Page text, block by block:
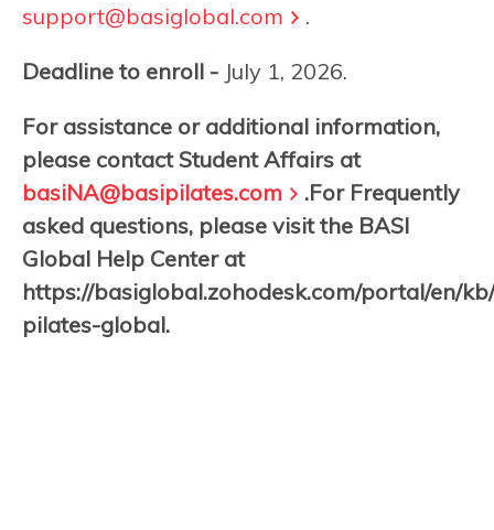
support@basiglobal.com
.
Deadline to enroll - July 1, 2026.
For assistance or additional information,
please contact Student Affairs at
basiNA@basipilates.com
.For Frequently
asked questions, please visit the BASI
Global Help Center at
https://basiglobal.zohodesk.com/portal/en/
pilates-global.